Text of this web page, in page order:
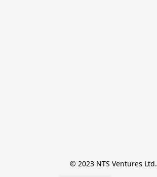
© 2023 NTS Ventures Ltd.